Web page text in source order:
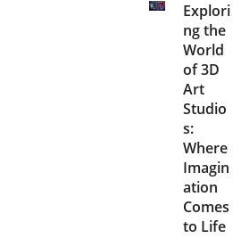
Explori
ng the
World
of 3D
Art
Studio
s:
Where
Imagin
ation
Comes
to Life